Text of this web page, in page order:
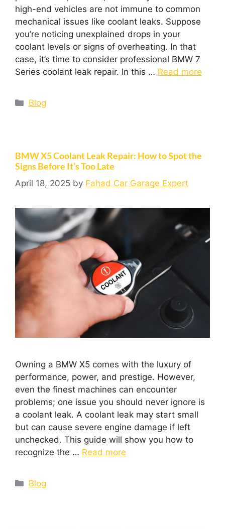
high-end vehicles are not immune to common
mechanical issues like coolant leaks. Suppose
you’re noticing unexplained drops in your
coolant levels or signs of overheating. In that
case, it’s time to consider professional BMW 7
Series coolant leak repair. In this … Read more
Blog
BMW X5 Coolant Leak Repair: How to Spot the
Signs Before It’s Too Late
April 18, 2025 by Fahad Car Garage Expert
Owning a BMW X5 comes with the luxury of
performance, power, and prestige. However,
even the finest machines can encounter
problems; one issue you should never ignore is
a coolant leak. A coolant leak may start small
but can cause severe engine damage if left
unchecked. This guide will show you how to
recognize the … Read more
Blog